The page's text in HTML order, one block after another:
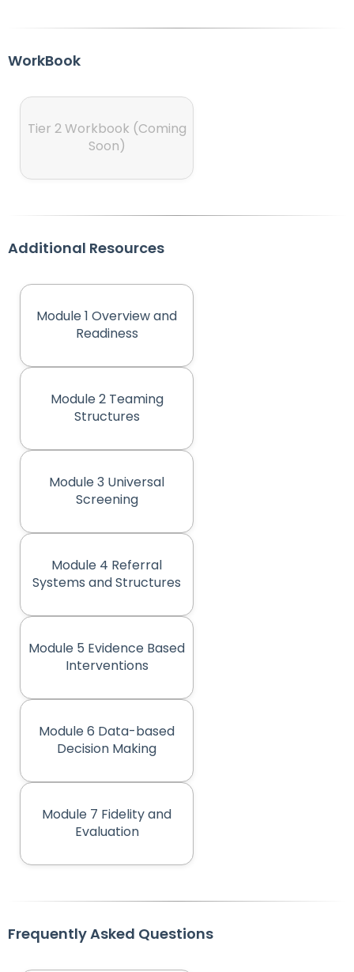
WorkBook
Tier 2 Workbook (Coming
Soon)
Additional Resources
Module 1 Overview and
Readiness(opens in new tab)
Module 2 Teaming
Structures(opens in new tab)
Module 3 Universal
Screening(opens in new tab)
Module 4 Referral
Systems and Structures
(opens in new tab)
Module 5 Evidence Based
Interventions(opens in new tab)
Module 6 Data-based
Decision Making
Module 7 Fidelity and
Evaluation
Frequently Asked Questions